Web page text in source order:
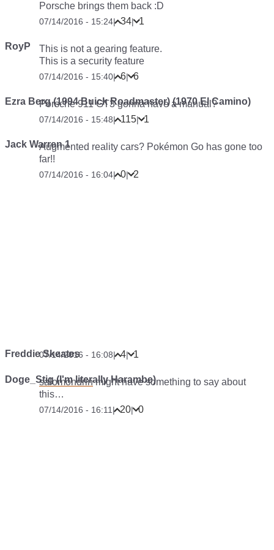
Porsche brings them back :D
07/14/2016 - 15:24| 34| 1
RoyP
This is not a gearing feature.
This is a security feature
07/14/2016 - 15:40| 6| 6
Ezra Berg (1994 Buick Roadmaster) (1970 El Camino)
Porsche 911 GT3 gonna have a manual?
07/14/2016 - 15:48| 115| 1
Jack Warren 1Augmented reality cars? Pokémon Go has gone too
far!!
07/14/2016 - 16:04| 0| 2
Freddie Skeates
07/14/2016 - 16:08| 4| 1
Doge_Stig (I'm literally Harambe)
salomondrinmight have something to say about
this…
07/14/2016 - 16:11 | 20| 0